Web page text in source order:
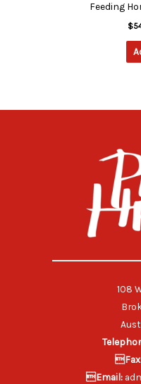
Feeding
$
108
Email: